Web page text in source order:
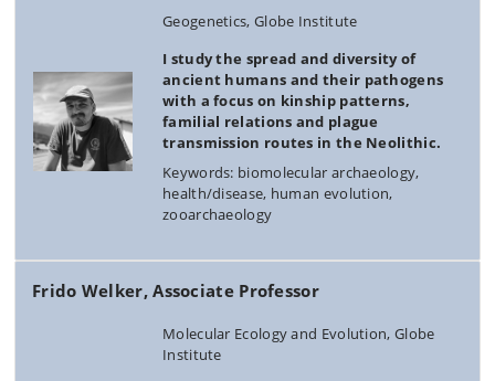
Geogenetics, Globe Institute
I study the spread and diversity of
ancient humans and their pathogens
with a focus on kinship patterns,
familial relations and plague
transmission routes in the Neolithic.
Keywords: biomolecular archaeology,
health/disease, human evolution,
zooarchaeology
Frido Welker, Associate Professor
Molecular Ecology and Evolution, Globe
Institute